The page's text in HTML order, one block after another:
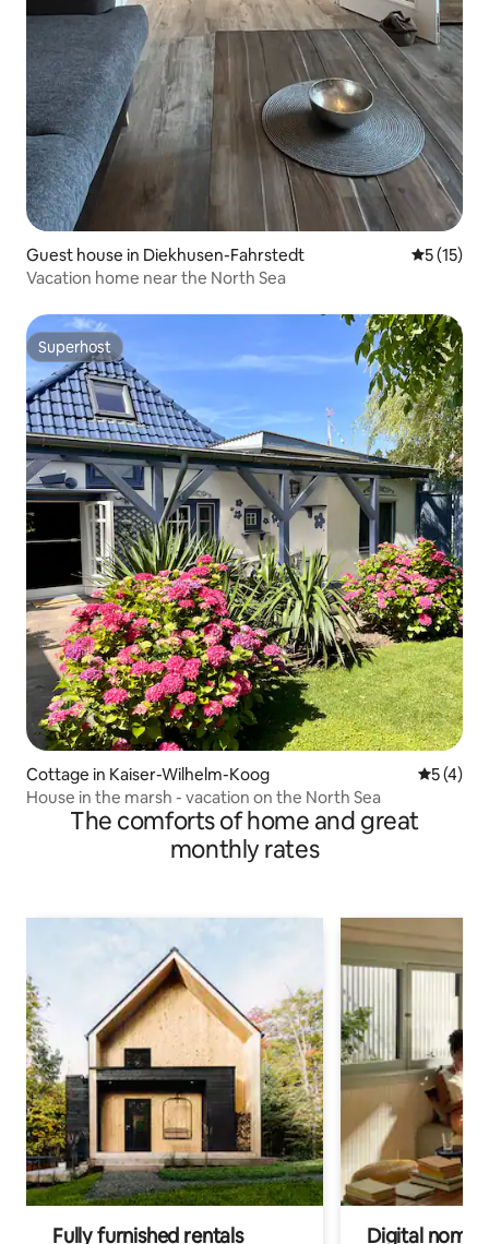
Guest house in Diekhusen-Fahrstedt 5 out of 5
5 (15)
Vacation home near the North Sea
Superhost
Superhost
Cottage in Kaiser-Wilhelm-Koog 5 out of
5 (4)
House in the marsh - vacation on the North Sea
The comforts of home and great
monthly rates
Fully furnished rentals Digital